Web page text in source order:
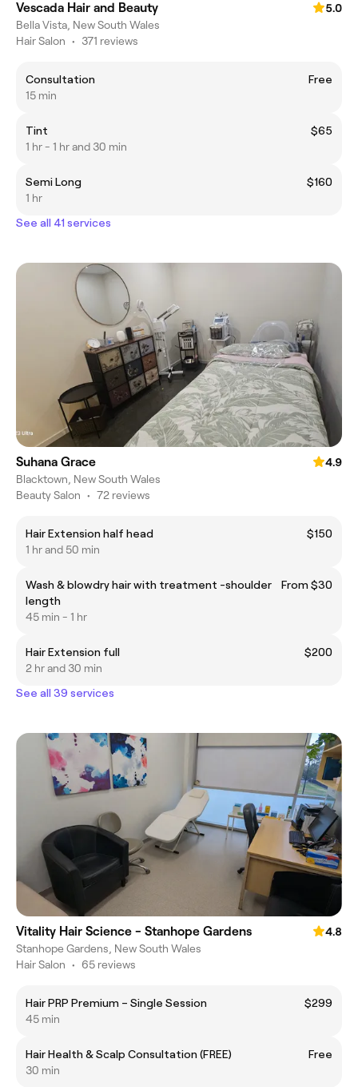
Vescada Hair and Beauty
5.0
Bella Vista, New South Wales
Hair Salon • 371 reviews
Consultation
Free
15 min
Tint
$65
1 hr - 1 hr and 30 min
Semi Long
$160
1 hr
See all 41 services
Suhana Grace
4.9
Blacktown, New South Wales
Beauty Salon • 72 reviews
Hair Extension half head
$150
1 hr and 50 min
Wash & blowdry hair with treatment -shoulder
length
From $30
45 min - 1 hr
Hair Extension full
$200
2 hr and 30 min
See all 39 services
Vitality Hair Science - Stanhope Gardens
4.8
Stanhope Gardens, New South Wales
Hair Salon • 65 reviews
Hair PRP Premium – Single Session
$299
45 min
Hair Health & Scalp Consultation (FREE)
Free
30 min